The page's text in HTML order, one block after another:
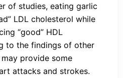
of studies, eating garlic
LDL cholesterol while
“good” HDL
to the findings of other
provide some
attacks and strokes.